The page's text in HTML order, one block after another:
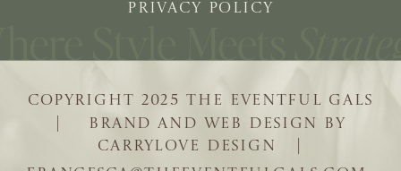
| BRAND AND WEB DESIGN BY
CARRYLOVE DESIGN |
COPYRIGHT 2025 THE EVENTFUL GALS
PRIVACY POLICY